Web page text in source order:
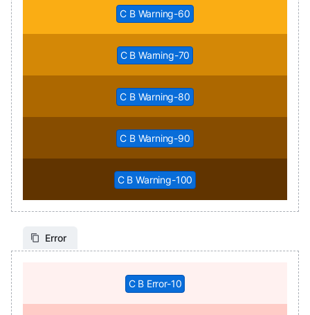
C B Warning-60
C B Warning-70
C B Warning-80
C B Warning-90
C B Warning-100
Error
C B Error-10